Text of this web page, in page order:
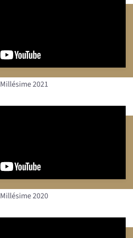
Millésime 2021
Millésime 2020